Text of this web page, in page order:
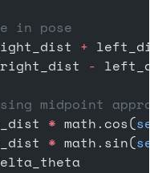
in pose
+
-
midpoint
* math.cos(
* math.sin(